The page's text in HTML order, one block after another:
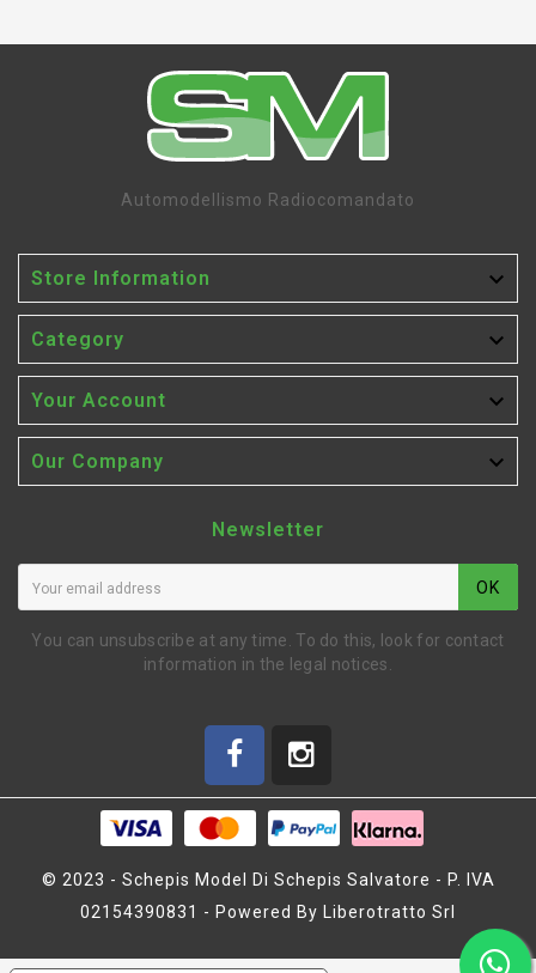
BICCHIERINI
Automodellismo Radiocomandato
Store Information 
Category 
Your Account 
Our Company 
Newsletter
OK
You can unsubscribe at any time. To do this, look for contact
information in the legal notices.
© 2023 - Schepis Model Di Schepis Salvatore - P. IVA
02154390831 - Powered By Liberotratto Srl